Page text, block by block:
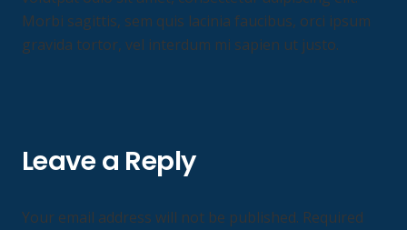
Morbi sagittis, sem quis lacinia faucibus, orci ipsum
gravida tortor, vel interdum mi sapien ut justo.
Leave a Reply
Your email address will not be published. Required